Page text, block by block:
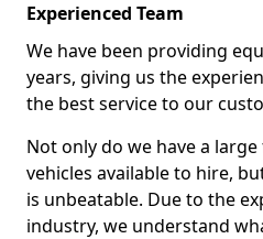
Experienced Team
We have been providing
years, giving us the
the best service to our
Not only do we have a
vehicles available to hire,
is unbeatable. Due to the
industry, we understand